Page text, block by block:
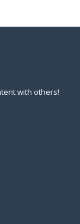
with others!